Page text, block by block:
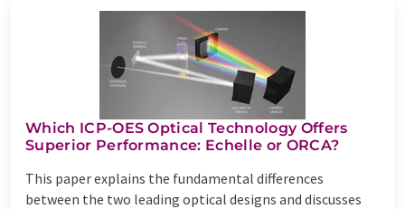
Which ICP-OES Optical Technology Offers
Superior Performance: Echelle or ORCA?
This paper explains the fundamental differences
between the two leading optical designs and discusses